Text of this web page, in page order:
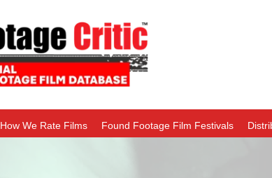
How We Rate Films Found Footage Film Festivals